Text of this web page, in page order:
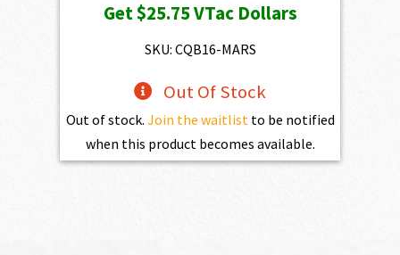
was:
$2,861.00.
is:
Get$25.75VTac Dollars
SKU: CQB16-MARS
Out Of Stock
Out of stock. Join the waitlistto be notified
when this product becomes available.